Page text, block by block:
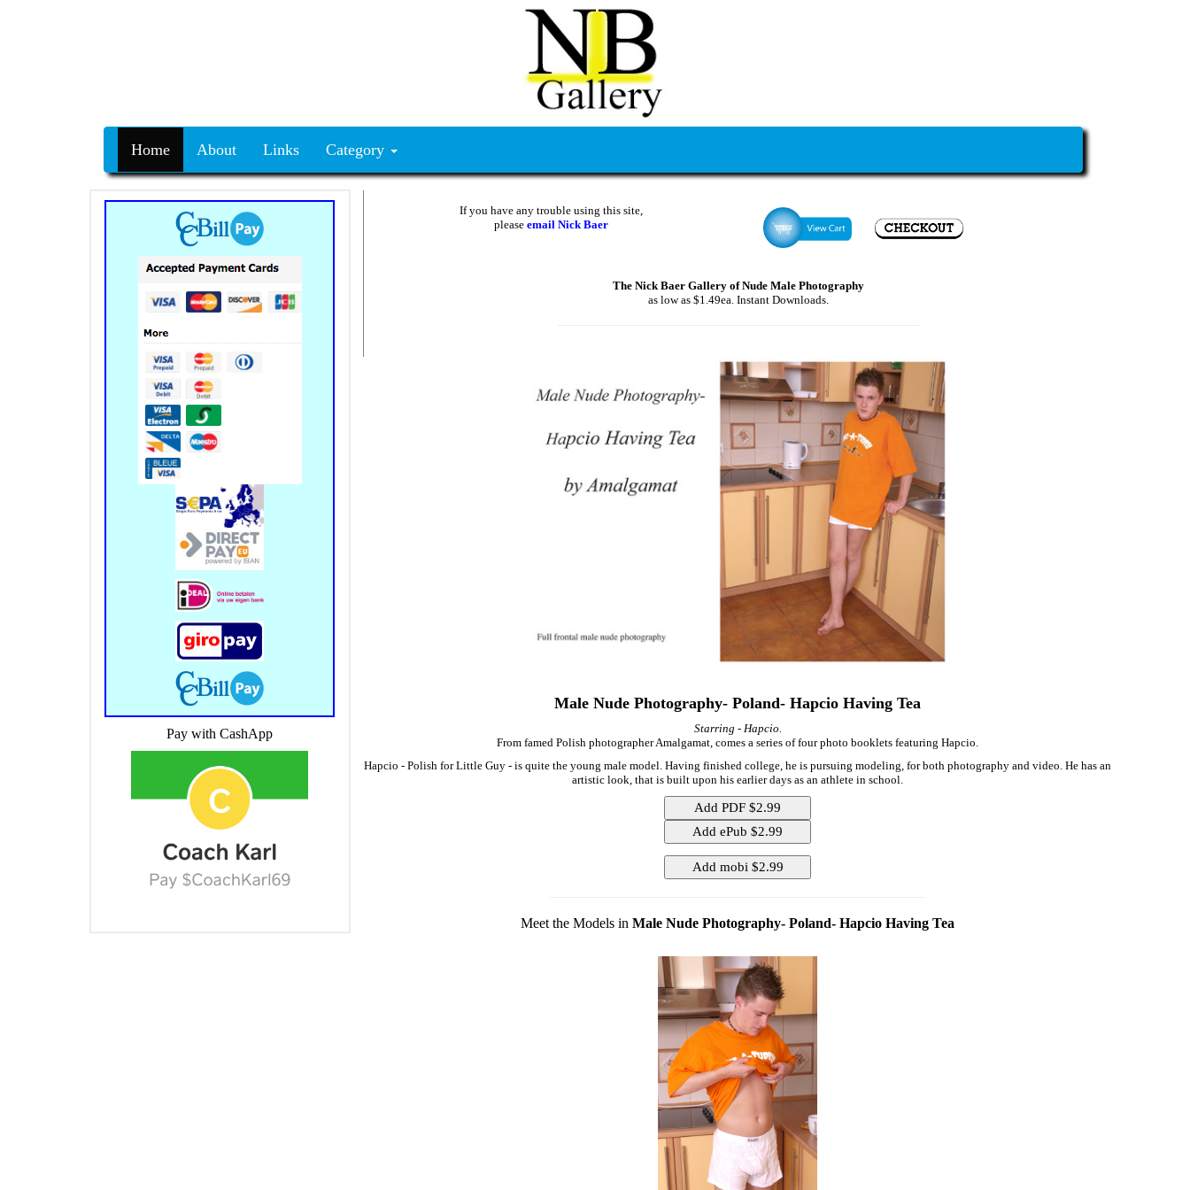
Home About Links Category
Pay with CashApp
If you have any trouble using this site,
please email Nick Baer
The Nick Baer Gallery of Nude Male Photography
as low as $1.49ea. Instant Downloads.
Male Nude Photography- Poland- Hapcio Having Tea
Starring - Hapcio.
From famed Polish photographer Amalgamat, comes a series of four photo booklets featuring Hapcio.
Hapcio - Polish for Little Guy - is quite the young male model. Having finished college, he is pursuing modeling, for both photography and video. He has an
artistic look, that is built upon his earlier days as an athlete in school.
Meet the Models inMale Nude Photography- Poland- Hapcio Having Tea